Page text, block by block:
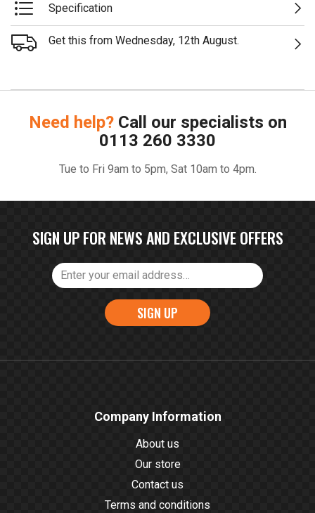
Specification
Get this from Wednesday, 12th August.
Need help? Call our specialists on
0113 260 3330
Tue to Fri 9am to 5pm, Sat 10am to 4pm.
SIGN UP FOR NEWS AND EXCLUSIVE OFFERS
SIGN UP
Company Information
About us
Our store
Contact us
Terms and conditions